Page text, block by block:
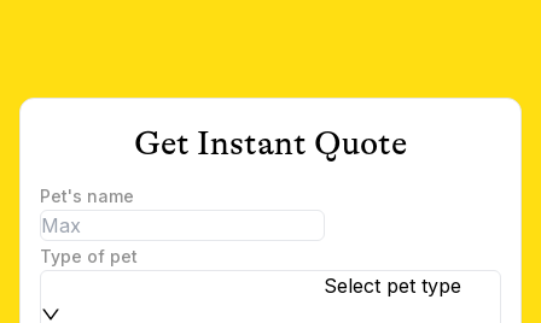
Get Instant Quote
Pet's name
Type of pet
Select pet type